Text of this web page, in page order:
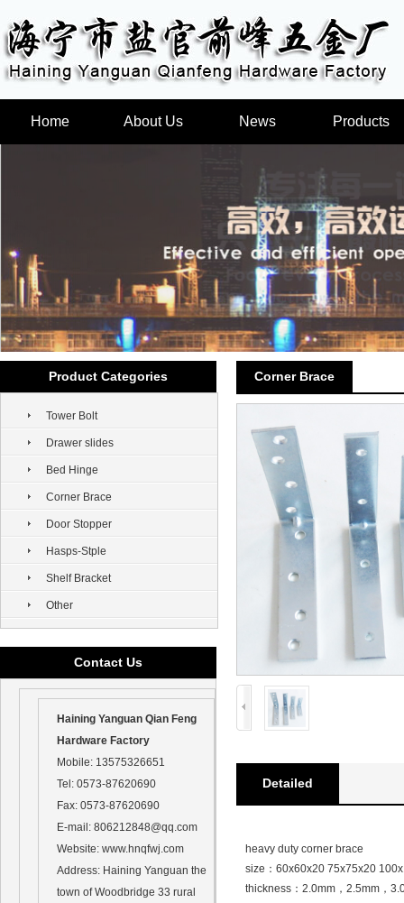
Home About Us News Products
Product Categories
Tower Bolt
Drawer slides
Bed Hinge
Corner Brace
Door Stopper
Hasps-Stple
Shelf Bracket
Other
Contact Us
Haining Yanguan Qian Feng
Hardware Factory
Mobile: 13575326651
Tel: 0573-87620690
Fax: 0573-87620690
E-mail : 806212848@qq.com
Website: www.hnqfwj.com
Address: Haining Yanguan the
town of Woodbridge 33 rural
Corner Brace
Detailed
heavy duty corner brace
size：60x60x20 75x75x20
thickness：2.0mm，2.5mm，